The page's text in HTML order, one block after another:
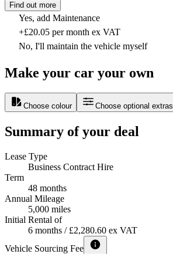
Find out more
Yes, add Maintenance
+£20.05 per month ex VAT
No, I'll maintain the vehicle myself
Make your car your own
Choose colour Choose optional extras
Summary of your deal
Lease Type
Business Contract Hire
Term
48 months
Annual Mileage
5,000 miles
Initial Rental of
6 months / £2,280.60 ex VAT
Vehicle Sourcing Fee